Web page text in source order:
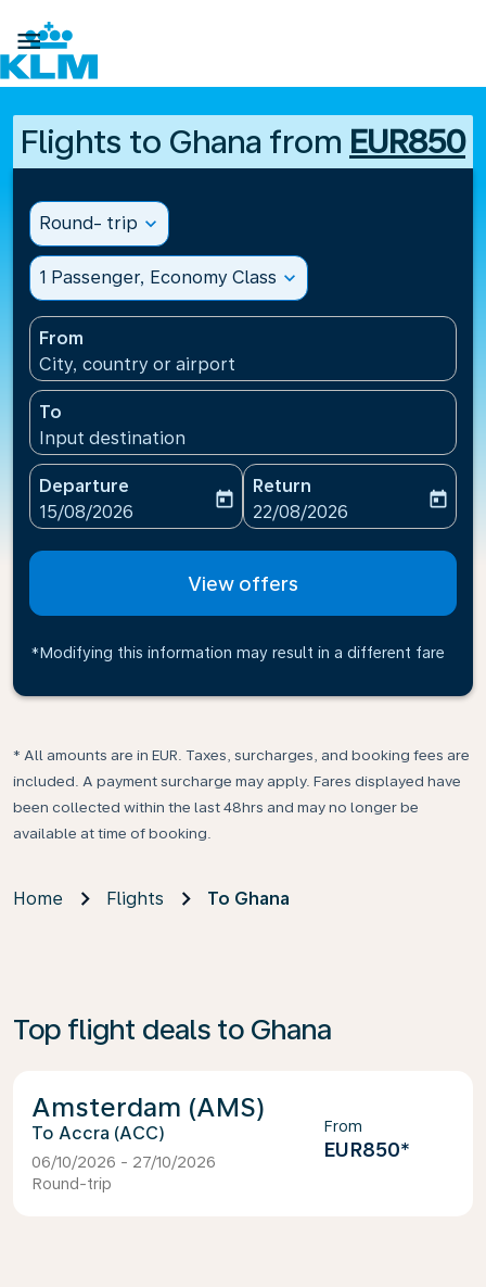

Flights to Ghana from EUR850
Round- trip expand_more
1 Passenger, Economy Class expand_more
From
City, country or airport
To
Input destination
Departure
fc-booking-departure-date-aria-label
15/08/2026
today
Return
fc-booking-return-date-
22/08/2026
today
View offers
*Modifying this information may result in a different fare
* All amounts are in EUR. Taxes, surcharges, and booking fees are
included. A payment surcharge may apply. Fares displayed have
been collected within the last 48hrs and may no longer be
available at time of booking.
Home Flights To Ghana
Top flight deals to Ghana
Amsterdam (AMS)
Accra (ACC)
06/10/2026 - 27/10/2026
Round-trip
From
EUR850*